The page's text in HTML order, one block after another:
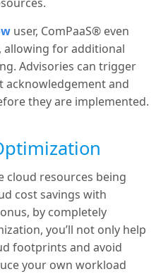
user, ComPaaS® even
for additional
Advisories can trigger
acknowledgement and
they are implemented.
cloud resources being
cost savings with
by completely
you’ll not only help
footprints and avoid
your own workload